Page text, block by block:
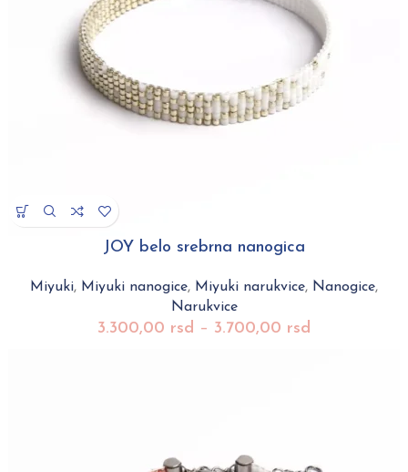
JOY belo srebrna nanogica
Miyuki, Miyuki nanogice, Miyuki narukvice, Nanogice,
Narukvice
3.300,00 rsd – 3.700,00 rsd